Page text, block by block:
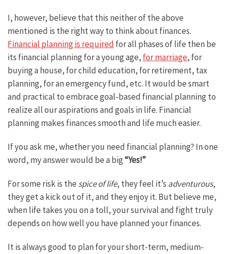
I, however, believe that this neither of the above
mentioned is the right way to think about finances.
Financial planning is required for all phases of life then be
its financial planning for a young age, for marriage, for
buying a house, for child education, for retirement, tax
planning, for an emergency fund, etc. It would be smart
and practical to embrace goal-based financial planning to
realize all our aspirations and goals in life. Financial
planning makes finances smooth and life much easier.
If you ask me, whether you need financial planning? In one
word, my answer would be a big“Yes!”
For some risk is the spice of life, they feel it’s adventurous,
they get a kick out of it, and they enjoy it. But believe me,
when life takes you on a toll, your survival and fight truly
depends on how well you have planned your finances.
It is always good to plan for your short-term, medium-